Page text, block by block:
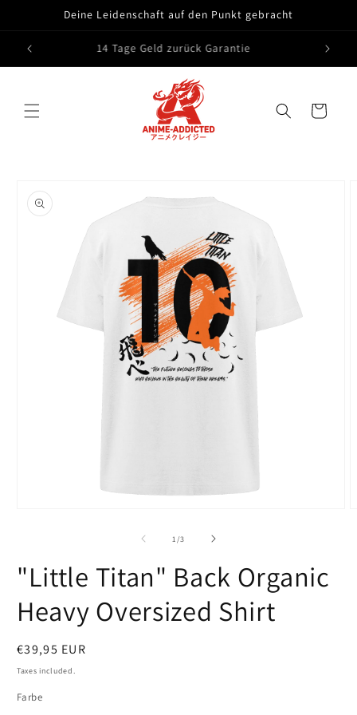
Deine Leidenschaft auf den Punkt gebracht
14 Tage Geld zurück Garantie
Cart
product
information
1 /of
3
"Little Titan" Back Organic
Heavy Oversized Shirt
Regular
price
€39,95 EUR
Taxes included.
Farbe